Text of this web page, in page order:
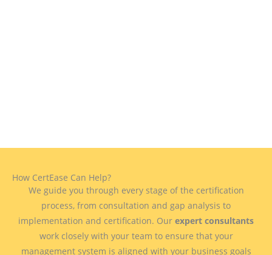
How CertEase Can Help?
We guide you through every stage of the certification
process, from consultation and gap analysis to
implementation and certification. Our expert consultants
work closely with your team to ensure that your
management system is aligned with your business goals